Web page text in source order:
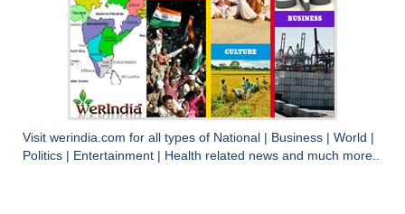
Visit werindia.com for all types of National Business World
Politics
Entertainment Health related news and much more..